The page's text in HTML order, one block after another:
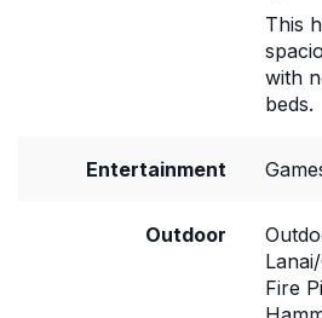
This
with
beds.
Entertainment
Outdoor
Fire